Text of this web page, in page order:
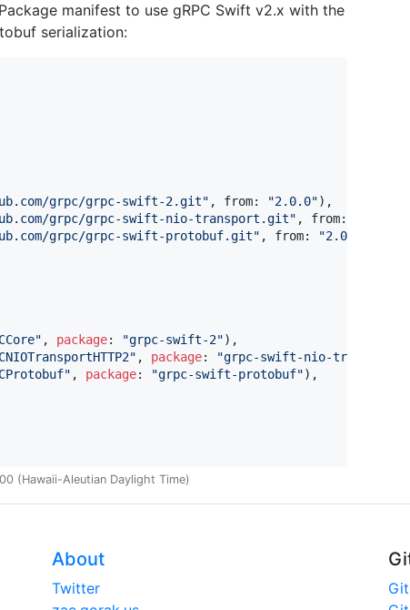
manifest to use gRPC Swift v2.x with the
serialization:
grpc/grpc-swift-2.git" , from: "2.0.0") ,
grpc/grpc-swift-nio-transport.git" , from:
grpc/grpc-swift-protobuf.git" , from: "2.0.0
" , package: "grpc-swift-2") ,
" , package: "grpc-swift-nio-transport
" , package: "grpc-swift-protobuf") ,
(Hawaii-Aleutian Daylight Time)
About
Twitter